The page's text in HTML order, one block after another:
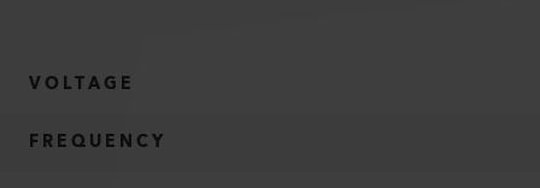
VOLTAGE
FREQUENCY